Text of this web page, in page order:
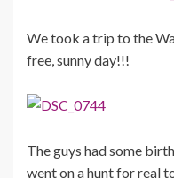
We took a trip to the
free, sunny day!!!
The guys had some
went on a hunt for real